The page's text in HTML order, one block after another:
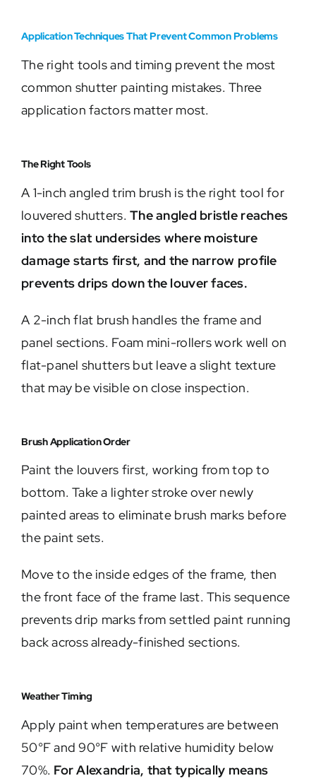
Application Techniques That Prevent Common Problems
The right tools and timing prevent the most
common shutter painting mistakes. Three
application factors matter most.
The Right Tools
A 1-inch angled trim brush is the right tool for
louvered shutters.The angled bristle reaches
into the slat undersides where moisture
damage starts first, and the narrow profile
prevents drips down the louver faces.
A 2-inch flat brush handles the frame and
panel sections. Foam mini-rollers work well on
flat-panel shutters but leave a slight texture
that may be visible on close inspection.
Brush Application Order
Paint the louvers first, working from top to
bottom. Take a lighter stroke over newly
painted areas to eliminate brush marks before
the paint sets.
Move to the inside edges of the frame, then
the front face of the frame last. This sequence
prevents drip marks from settled paint running
back across already-finished sections.
Weather Timing
Apply paint when temperatures are between
50°F and 90°F with relative humidity below
70%. For Alexandria, that typically means